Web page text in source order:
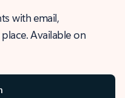
with email,
Available on